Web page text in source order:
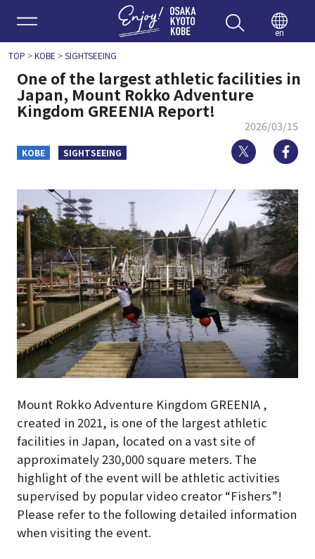
Enjoy
en
TOP >KOBE >SIGHTSEEING
One of the largest athletic facilities in
Japan, Mount Rokko Adventure
Kingdom GREENIA Report!
2026/03/15
KOBE SIGHTSEEING Twitter
Mount Rokko Adventure Kingdom GREENIA ,
created in 2021, is one of the largest athletic
facilities in Japan, located on a vast site of
approximately 230,000 square meters. The
highlight of the event will be athletic activities
supervised by popular video creator “Fishers”!
Please refer to the following detailed information
when visiting the event.